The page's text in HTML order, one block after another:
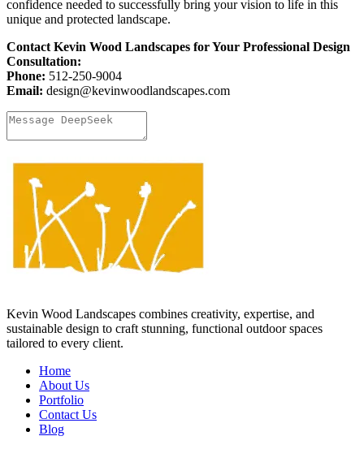
confidence needed to successfully bring your vision to life in this
unique and protected landscape.
Contact Kevin Wood Landscapes for Your Professional Design
Consultation:
Phone: 512-250-9004
Email: design@kevinwoodlandscapes.com
Kevin Wood Landscapes combines creativity, expertise, and
sustainable design to craft stunning, functional outdoor spaces
tailored to every client.
Home
About Us
Portfolio
Contact Us
Blog